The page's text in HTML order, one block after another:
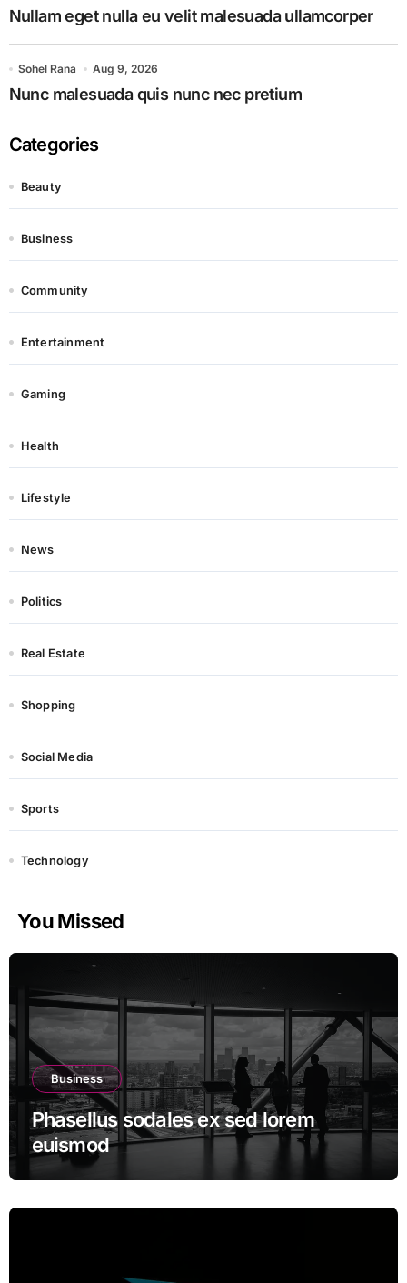
Nullam eget nulla eu velit malesuada ullamcorper
Sohel Rana Aug 9, 2026
Nunc malesuada quis nunc nec pretium
Categories
Beauty
Business
Community
Entertainment
Gaming
Health
Lifestyle
News
Politics
Real Estate
Shopping
Social Media
Sports
Technology
You Missed
Business
Phasellus sodales ex sed lorem
euismod